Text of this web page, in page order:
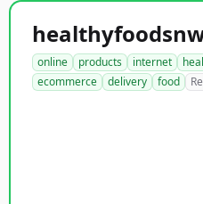
online products internet
ecommerce
delivery food